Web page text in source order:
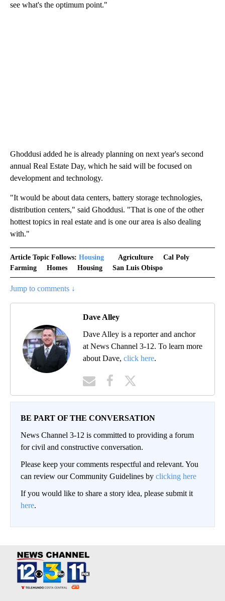
see what's the optimum point."
Ghoddusi added he is already planning on next year's second
annual Real Estate Day, which he said will be focused on
development and technology.
"It would be about data centers, battery storage technologies,
distribution centers," said Ghoddusi. "That is one of the other
hottest topics in real estate and is one our area is also dealing
with."
Article Topic Follows: Housing Agriculture
Cal Poly
Farming
Homes Housing San Luis Obispo
Jump to comments ↓
Dave Alley
Dave Alley is a reporter and anchor
at News Channel 3-12. To learn more
about Dave, click here.
BE PART OF THE CONVERSATION
News Channel 3-12 is committed to providing a forum
for civil and constructive conversation.
Please keep your comments respectful and relevant. You
can review our Community Guidelines by clicking here
If you would like to share a story idea, please submit it
here.